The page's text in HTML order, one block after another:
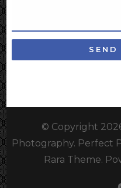
SEND
© Copyright
Photography. Perfect
Rara Theme.